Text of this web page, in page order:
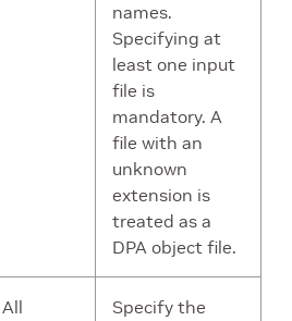
names.
Specifying at
least one input
file is
mandatory. A
file with an
unknown
extension is
treated as a
DPA object file.
All
Specify the